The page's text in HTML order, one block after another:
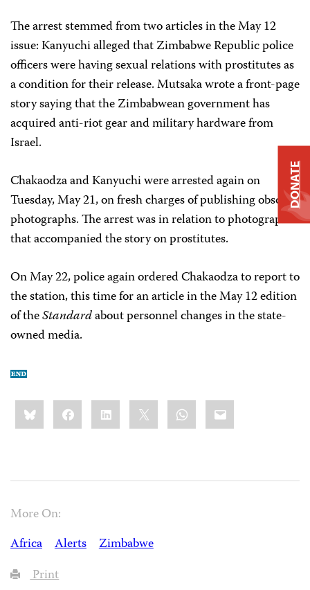
The arrest stemmed from two articles in the May 12
issue: Kanyuchi alleged that Zimbabwe Republic police
officers were having sexual relations with prostitutes as
a condition for their release. Mutsaka wrote a front-page
story saying that the Zimbabwean government has
acquired anti-riot gear and military hardware from
Israel.
Chakaodza and Kanyuchi were arrested again on
Tuesday, May 21, on fresh charges of publishing obscene
photographs. The arrest was in relation to photographs
that accompanied the story on prostitutes.
On May 22, police again ordered Chakaodza to report to
the station, this time for an article in the May 12 edition
of theStandardabout personnel changes in the state-
owned media.
Share
this:BlueskyFacebookLinkedIn WhatsApp
Email
More On:
Africa
Alerts
Zimbabwe
Print
DONATE